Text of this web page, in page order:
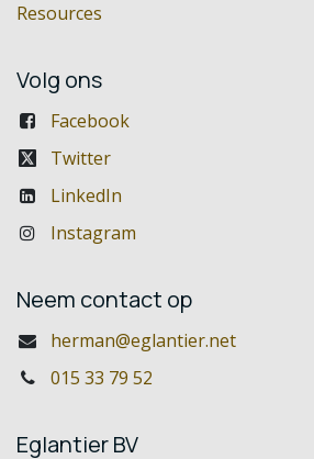
Resources
Volg ons
Facebook
Twitter
LinkedIn
Instagram
Neem contact op
herman@eglantier.net
015 33 79 52
Eglantier BV